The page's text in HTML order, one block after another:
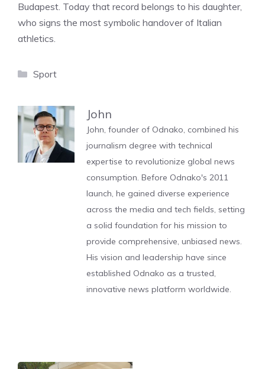
Budapest. Today that record belongs to his daughter,
who signs the most symbolic handover of Italian
athletics.
Categories
Sport
John
John, founder of Odnako, combined his
journalism degree with technical
expertise to revolutionize global news
consumption. Before Odnako's 2011
launch, he gained diverse experience
across the media and tech fields, setting
a solid foundation for his mission to
provide comprehensive, unbiased news.
His vision and leadership have since
established Odnako as a trusted,
innovative news platform worldwide.